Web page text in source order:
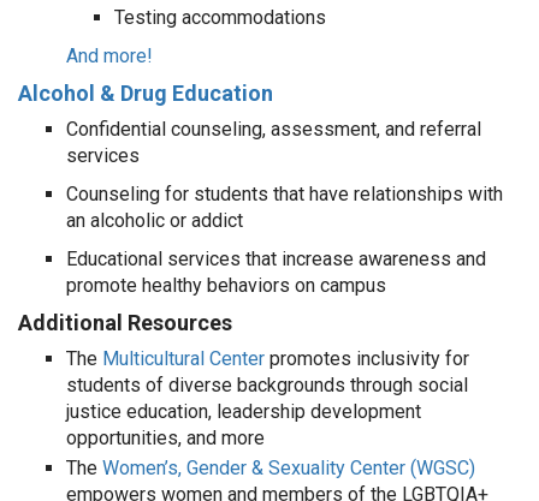
Testing accommodations
And more!
Alcohol & Drug Education
Confidential counseling, assessment, and referral
services
Counseling for students that have relationships with
an alcoholic or addict
Educational services that increase awareness and
promote healthy behaviors on campus
Additional Resources
The Multicultural Center promotes inclusivity for
students of diverse backgrounds through social
justice education, leadership development
opportunities, and more
The Women’s, Gender & Sexuality Center (WGSC)
empowers women and members of the LGBTQIA+